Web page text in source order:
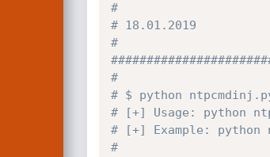
#
# 18.01.2019
#
#
# $ python
# [+] Usage: python
# [+] Example: python
#